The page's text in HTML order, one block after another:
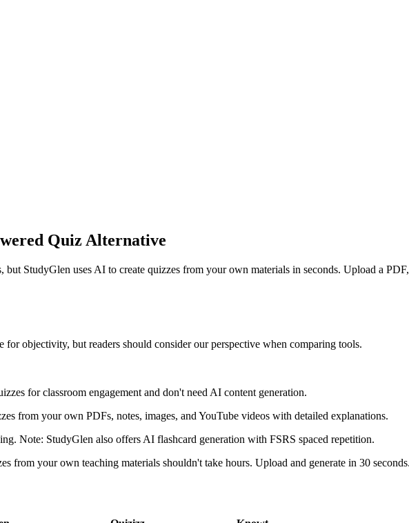
Quiz Alternative
but StudyGlen uses AI to create quizzes from your own materials in seconds. Upload a
objectivity, but readers should consider our perspective when comparing tools.
for classroom engagement and don't need AI content generation.
from your own PDFs, notes, images, and YouTube videos with detailed explanations.
Note: StudyGlen also offers AI flashcard generation with FSRS spaced repetition.
from your own teaching materials shouldn't take hours. Upload and generate in 30